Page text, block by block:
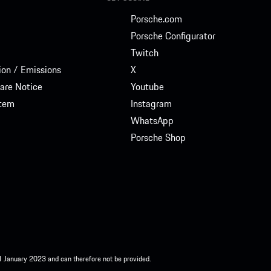
/ Emissions
Notice
Porsche.com
Porsche Configurator
Twitch
X
Youtube
Instagram
WhatsApp
Porsche Shop
2023 and can therefore not be provided.